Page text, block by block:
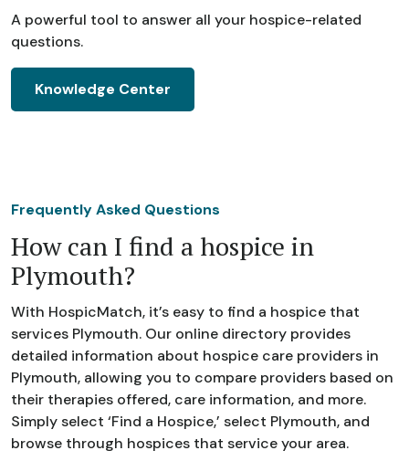
A powerful tool to answer all your hospice-related
questions.
Knowledge Center
Frequently Asked Questions
How can I find a hospice in
Plymouth?
With HospicMatch, it’s easy to find a hospice that
services Plymouth. Our online directory provides
detailed information about hospice care providers in
Plymouth, allowing you to compare providers based on
their therapies offered, care information, and more.
Simply select ‘Find a Hospice,’ select Plymouth, and
browse through hospices that service your area.